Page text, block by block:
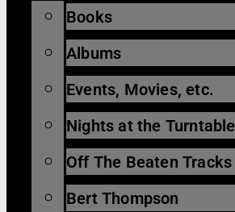
Books
Albums
Events, Movies, etc.
Nights at the Turntable
Off The Beaten Tracks
Bert Thompson